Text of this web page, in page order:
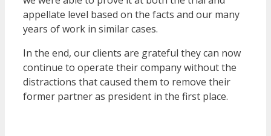
appellate level based on the facts and our many
years of work in similar cases.
In the end, our clients are grateful they can now
continue to operate their company without the
distractions that caused them to remove their
former partner as president in the first place.